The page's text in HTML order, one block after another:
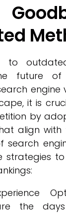
to
future of
engine
it is
by
align with
search
strategies
the